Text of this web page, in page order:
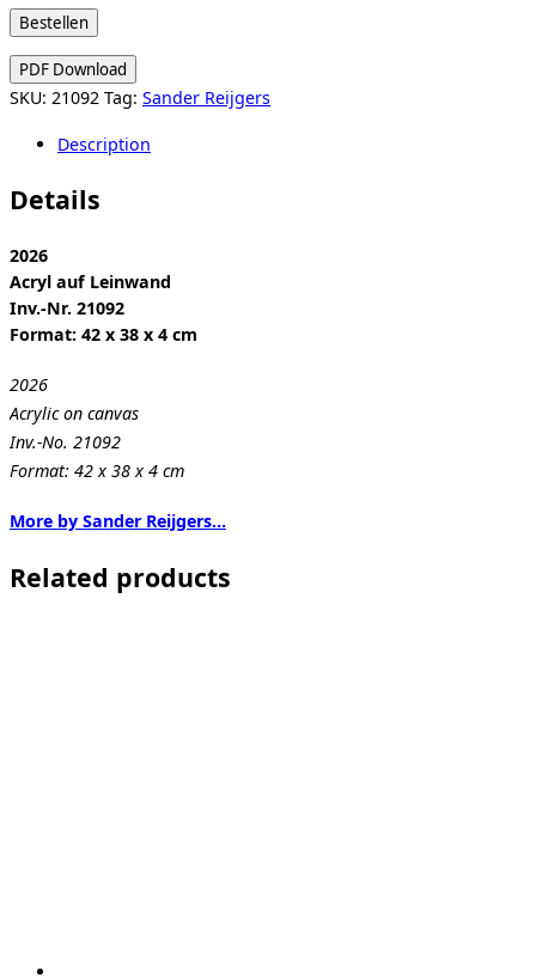
Sander
Reijgers:
Untitled
(Diary)
quantity
Bestellen
PDF Download
SKU: 21092 Tag: Sander Reijgers
Description
Details
2026
Acryl auf Leinwand
Inv.-Nr. 21092
Format: 42 x 38 x 4 cm
2026
Acrylic on canvas
Inv.-No. 21092
Format: 42 x 38 x 4 cm
More by Sander Reijgers…
Related products